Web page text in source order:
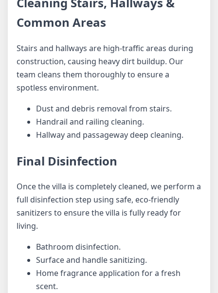
Common Areas
Stairs and hallways are high-traffic areas during
construction, causing heavy dirt buildup. Our
team cleans them thoroughly to ensure a
spotless environment.
Dust and debris removal from stairs.
Handrail and railing cleaning.
Hallway and passageway deep cleaning.
Final Disinfection
Once the villa is completely cleaned, we perform a
full disinfection step using safe, eco-friendly
sanitizers to ensure the villa is fully ready for
living.
Bathroom disinfection.
Surface and handle sanitizing.
Home fragrance application for a fresh
scent.